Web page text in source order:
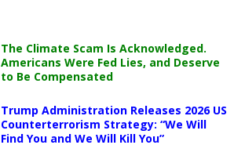
The Climate Scam Is Acknowledged.
Americans Were Fed Lies, and Deserve
to Be Compensated
Trump Administration Releases 2026 US
Counterterrorism Strategy: “We Will
Find You and We Will Kill You”